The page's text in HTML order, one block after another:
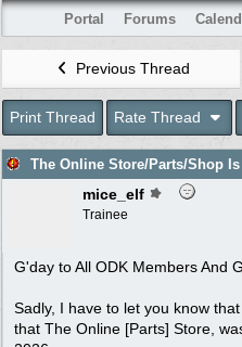
Portal Forums
Previous Thread
Print Thread Rate Thread
mice_elf
Trainee
G'day to All ODK Members And
Sadly, I have to let you know
that The Online [Parts] Store,